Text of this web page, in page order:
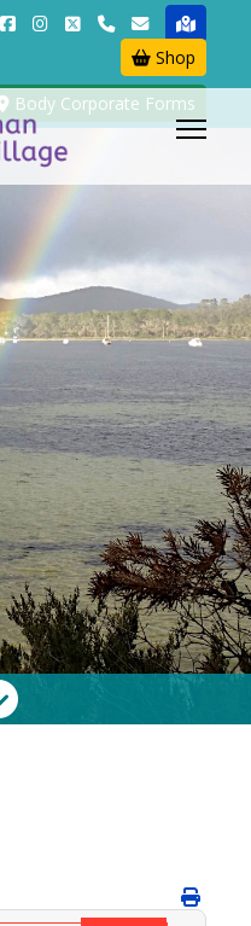
Shop
Body Corporate Forms